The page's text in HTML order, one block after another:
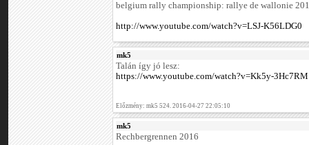
belgium rally championship: rallye de wallonie
http://www.youtube.com/watch?v=LSJ-K56LDG0
mk5
Talán így jó lesz:
https://www.youtube.com/watch?v=Kk5y-3Hc7RM
Előzmény: mk5 524. 2016-04-27 22:05:10
mk5
Rechbergrennen 2016